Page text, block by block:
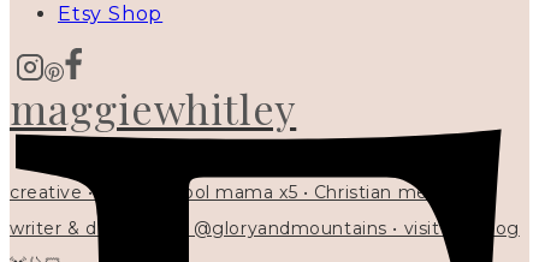
maggiewhitley
creative • homeschool mama x5 • Christian mentor •
writer & designer at @gloryandmountains • visit my blog
Etsy Shop